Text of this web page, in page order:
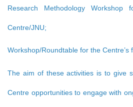
Research Methodology Workshop
Centre/JNU;
Workshop/Roundtable for the Centre’s
The aim of these activities is to give
Centre opportunities to engage with